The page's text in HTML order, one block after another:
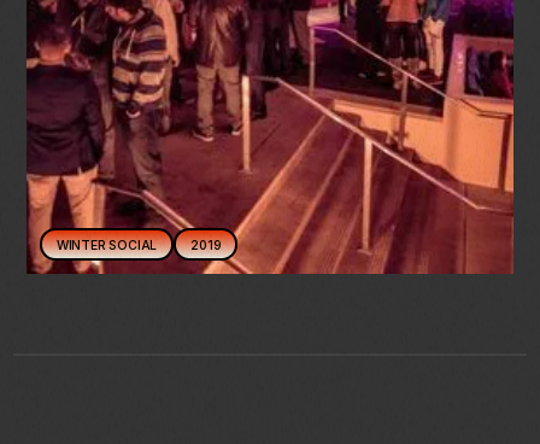
WINTER SOCIAL 2019